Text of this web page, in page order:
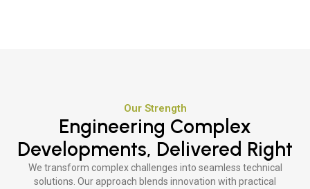
Explore >
Explore >
Our Strength
Engineering Complex
Developments, Delivered Right
We transform complex challenges into seamless technical
solutions. Our approach blends innovation with practical